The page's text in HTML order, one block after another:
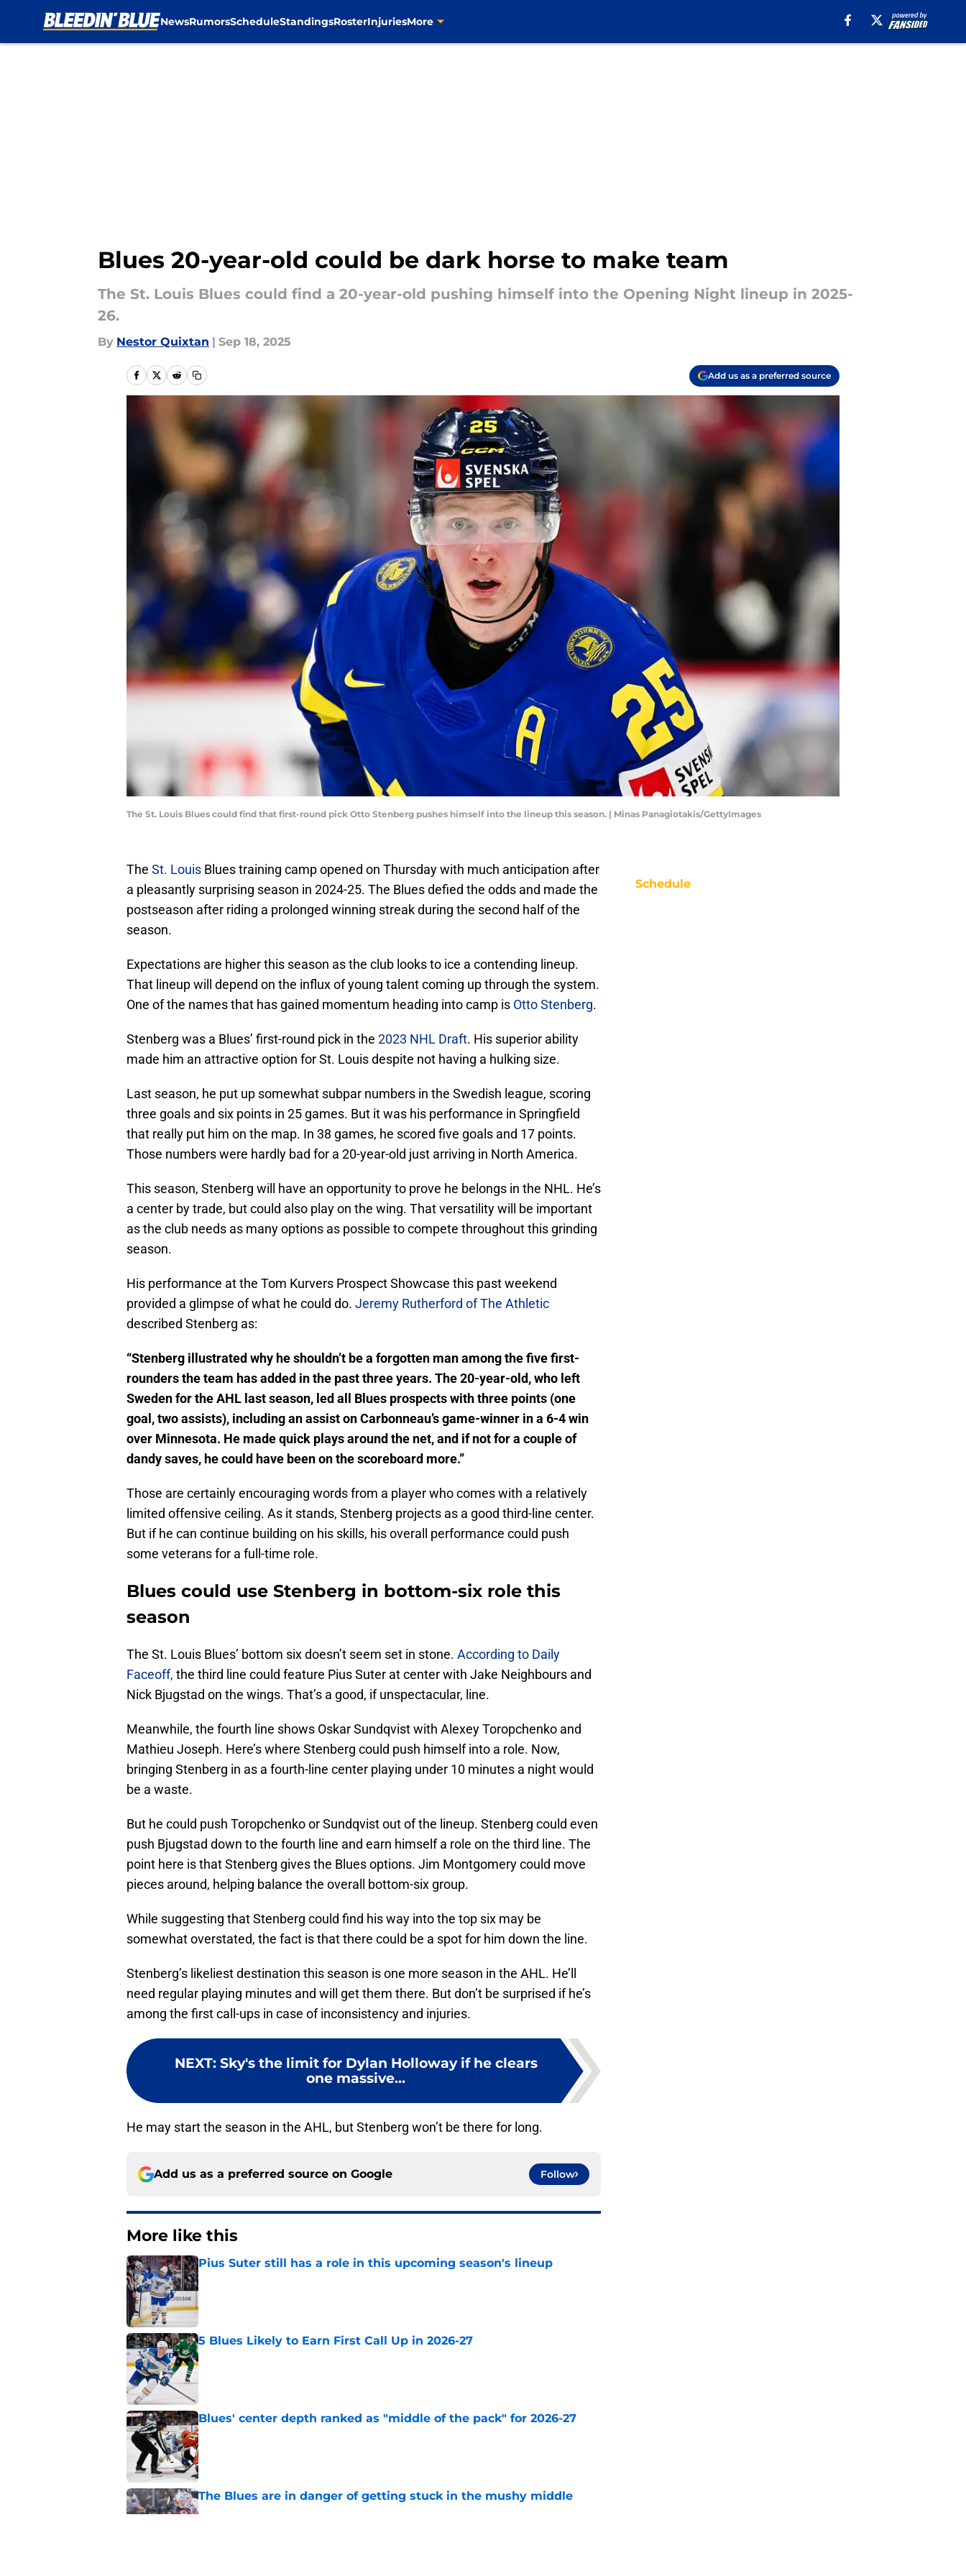
NewsRumorsScheduleStandingsRosterInjuriesMore
Blues 20-year-old could be dark horse to make team
The St. Louis Blues could find a 20-year-old pushing himself into the Opening Night lineup in 2025-
26.
By Nestor Quixtan | Sep 18, 2025
Add us as a preferred source
The St. Louis Blues could find that first-round pick Otto Stenberg pushes himself into the lineup this season. | Minas Panagiotakis/GettyImages
The St. Louis Blues training camp opened on Thursday with much anticipation after
a pleasantly surprising season in 2024-25. The Blues defied the odds and made the
postseason after riding a prolonged winning streak during the second half of the
season.
Expectations are higher this season as the club looks to ice a contending lineup.
That lineup will depend on the influx of young talent coming up through the system.
One of the names that has gained momentum heading into camp is Otto Stenberg.
Stenberg was a Blues’ first-round pick in the 2023 NHL Draft. His superior ability
made him an attractive option for St. Louis despite not having a hulking size.
Last season, he put up somewhat subpar numbers in the Swedish league, scoring
three goals and six points in 25 games. But it was his performance in Springfield
that really put him on the map. In 38 games, he scored five goals and 17 points.
Those numbers were hardly bad for a 20-year-old just arriving in North America.
This season, Stenberg will have an opportunity to prove he belongs in the NHL. He’s
a center by trade, but could also play on the wing. That versatility will be important
as the club needs as many options as possible to compete throughout this grinding
season.
His performance at the Tom Kurvers Prospect Showcase this past weekend
provided a glimpse of what he could do. Jeremy Rutherford of The Athletic
described Stenberg as:
“Stenberg illustrated why he shouldn’t be a forgotten man among the five first-
rounders the team has added in the past three years. The 20-year-old, who left
Sweden for the AHL last season, led all Blues prospects with three points (one
goal, two assists), including an assist on Carbonneau’s game-winner in a 6-4 win
over Minnesota. He made quick plays around the net, and if not for a couple of
dandy saves, he could have been on the scoreboard more.”
Those are certainly encouraging words from a player who comes with a relatively
limited offensive ceiling. As it stands, Stenberg projects as a good third-line center.
But if he can continue building on his skills, his overall performance could push
some veterans for a full-time role.
Blues could use Stenberg in bottom-six role this
season
The St. Louis Blues’ bottom six doesn’t seem set in stone. According to Daily
Faceoff, the third line could feature Pius Suter at center with Jake Neighbours and
Nick Bjugstad on the wings. That’s a good, if unspectacular, line.
Meanwhile, the fourth line shows Oskar Sundqvist with Alexey Toropchenko and
Mathieu Joseph. Here’s where Stenberg could push himself into a role. Now,
bringing Stenberg in as a fourth-line center playing under 10 minutes a night would
be a waste.
But he could push Toropchenko or Sundqvist out of the lineup. Stenberg could even
push Bjugstad down to the fourth line and earn himself a role on the third line. The
point here is that Stenberg gives the Blues options. Jim Montgomery could move
pieces around, helping balance the overall bottom-six group.
While suggesting that Stenberg could find his way into the top six may be
somewhat overstated, the fact is that there could be a spot for him down the line.
Stenberg’s likeliest destination this season is one more season in the AHL. He’ll
need regular playing minutes and will get them there. But don’t be surprised if he’s
among the first call-ups in case of inconsistency and injuries.
NEXT: Sky's the limit for Dylan Holloway if he clears
one massive...
He may start the season in the AHL, but Stenberg won’t be there for long.
Add us as a preferred source on Google Follow
More like this
Pius Suter still has a role in this upcoming season's lineup
Published by on Invalid Date
5 Blues Likely to Earn First Call Up in 2026-27
Published by on Invalid Date
Blues' center depth ranked as "middle of the pack" for 2026-27
Published by on Invalid Date
The Blues are in danger of getting stuck in the mushy middle
Published by on Invalid Date
Schedule